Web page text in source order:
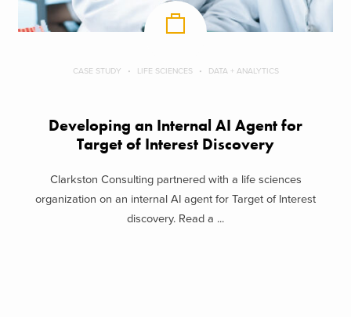
CASE STUDY LIFE SCIENCES DATA + ANALYTICS
Developing an Internal AI Agent for
Target of Interest Discovery
Clarkston Consulting partnered with a life sciences
organization on an internal AI agent for Target of Interest
discovery. Read a ...